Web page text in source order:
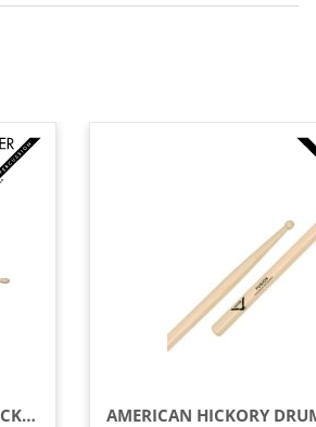
AMERICAN HICKORY DRUMSTICKS - 5B - WOOD TIP (4-PACK)